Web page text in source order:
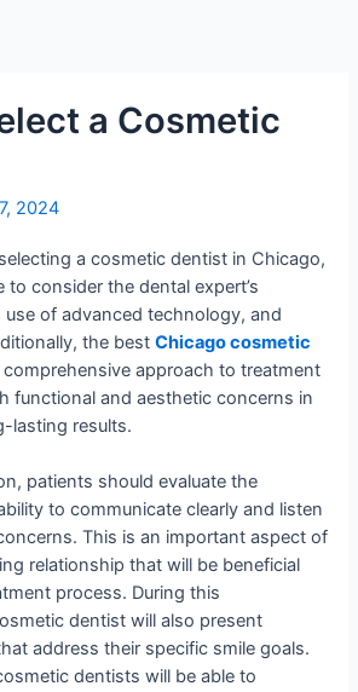
a Cosmetic
2024
a cosmetic dentist in Chicago,
to consider the dental expert’s
use of advanced technology, and
the bestChicago cosmetic
comprehensive approach to treatment
functional and aesthetic concerns in
lasting results.
patients should evaluate the
to communicate clearly and listen
This is an important aspect of
relationship that will be beneficial
process. During this
dentist will also present
address their specific smile goals.
dentists will be able to